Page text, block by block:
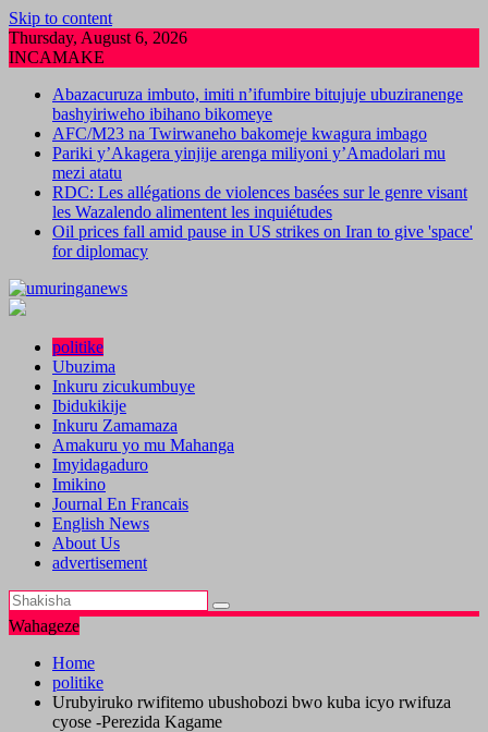
Skip to content
Thursday, August 6, 2026
INCAMAKE
Abazacuruza imbuto, imiti n’ifumbire bitujuje ubuziranenge
bashyiriweho ibihano bikomeye
AFC/M23 na Twirwaneho bakomeje kwagura imbago
Pariki y’Akagera yinjije arenga miliyoni y’Amadolari mu
mezi atatu
RDC: Les allégations de violences basées sur le genre visant
les Wazalendo alimentent les inquiétudes
Oil prices fall amid pause in US strikes on Iran to give 'space'
for diplomacy
politike
Ubuzima
Inkuru zicukumbuye
Ibidukikije
Inkuru Zamamaza
Amakuru yo mu Mahanga
Imyidagaduro
Imikino
Journal En Francais
English News
About Us
advertisement
Wahageze
Home
politike
Urubyiruko rwifitemo ubushobozi bwo kuba icyo rwifuza
cyose -Perezida Kagame